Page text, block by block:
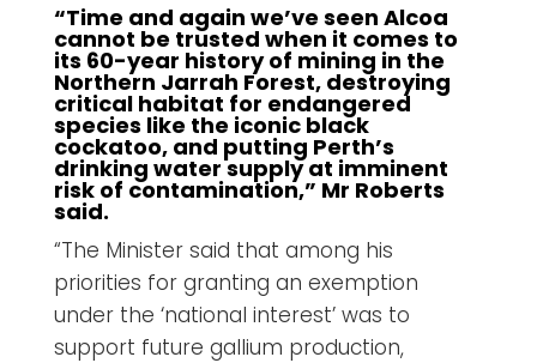
“Time and again we’ve seen Alcoa
cannot be trusted when it comes to
its 60-year history of mining in the
Northern Jarrah Forest, destroying
critical habitat for endangered
species like the iconic black
cockatoo, and putting Perth’s
drinking water supply at imminent
risk of contamination,” Mr Roberts
said.
“The Minister said that among his
priorities for granting an exemption
under the ‘national interest’ was to
support future gallium production,